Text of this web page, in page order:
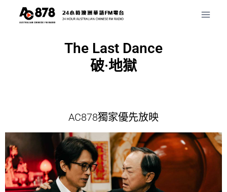
The Last Dance
破·地獄
AC878獨家優先放映